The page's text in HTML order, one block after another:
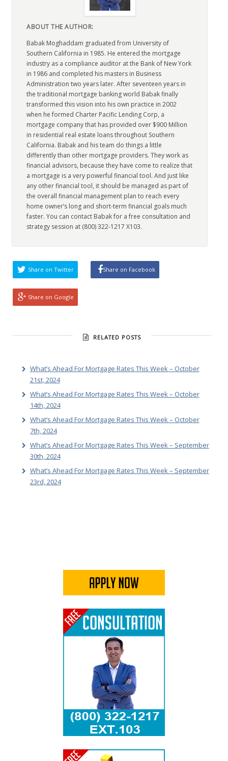
ABOUT THE AUTHOR:
Babak Moghaddam graduated from University of
Southern California in 1985. He entered the mortgage
industry as a compliance auditor at the Bank of New York
in 1986 and completed his masters in Business
Administration two years later. After seventeen years in
the traditional mortgage banking world Babak finally
transformed this vision into his own practice in 2002
when he formed Charter Pacific Lending Corp, a
mortgage company that has provided over $900 Million
in residential real estate loans throughout Southern
California. Babak and his team do things a little
differently than other mortgage providers. They work as
financial advisors, because they have come to realize that
a mortgage is a very powerful financial tool. And just like
any other financial tool, it should be managed as part of
the overall financial management plan to reach every
home owner’s long and short-term financial goals much
faster. You can contact Babak for a free consultation and
strategy session at (800) 322-1217 X103.
Share on Twitter Share on Facebook
Share on Google
RELATED POSTS
What’s Ahead For Mortgage Rates This Week – October
21st, 2024
What’s Ahead For Mortgage Rates This Week – October
14th, 2024
What’s Ahead For Mortgage Rates This Week – October
7th, 2024
What’s Ahead For Mortgage Rates This Week – September
30th, 2024
What’s Ahead For Mortgage Rates This Week – September
23rd, 2024